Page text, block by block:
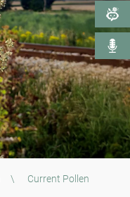
\
Current Pollen